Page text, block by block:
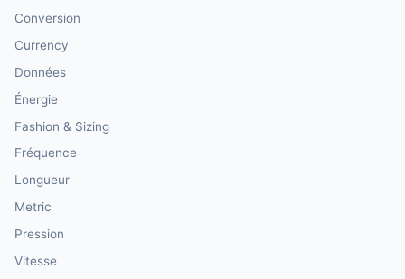
Conversion
Currency
Données
Énergie
Fashion & Sizing
Fréquence
Longueur
Metric
Pression
Vitesse